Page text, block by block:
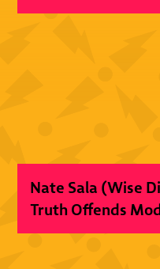
Nate Sala (Wise
Truth Offends